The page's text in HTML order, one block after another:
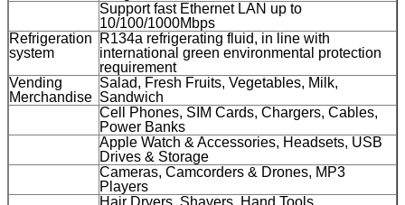
Leave a Message
We will call you back soon!
Support fast Ethernet LAN up to
10/100/1000Mbps
Refrigeration
system
R134a refrigerating fluid, in line with
international green environmental protection
requirement
Vending
Merchandise
Salad, Fresh Fruits, Vegetables, Milk,
Sandwich
Cell Phones, SIM Cards, Chargers, Cables,
Power Banks
Apple Watch & Accessories, Headsets, USB
Drives & Storage
Cameras, Camcorders & Drones, MP3
Players
Hair Dryers, Shavers, Hand Tools